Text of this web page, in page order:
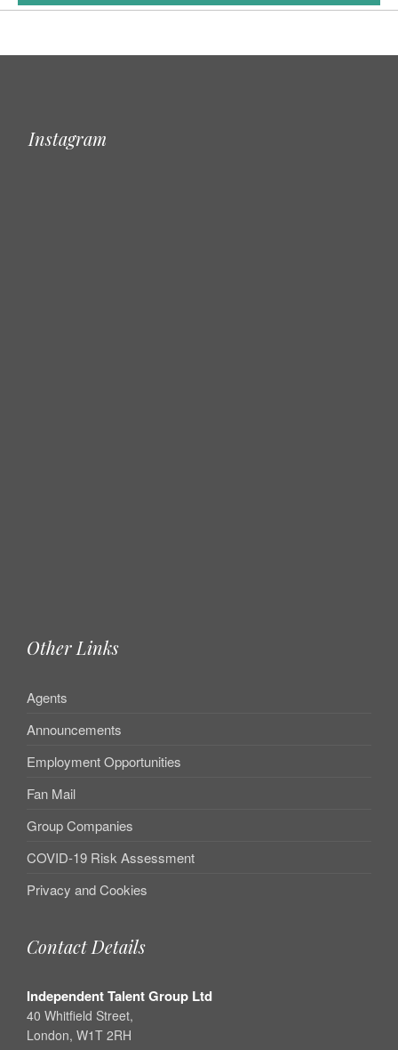
Instagram
Other Links
Agents
Announcements
Employment Opportunities
Fan Mail
Group Companies
COVID-19 Risk Assessment
Privacy and Cookies
Contact Details
Independent Talent Group Ltd
40 Whitfield Street,
London, W1T 2RH